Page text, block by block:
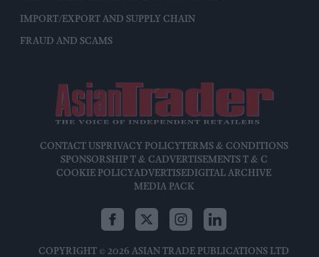
IMPORT/EXPORT AND SUPPLY CHAIN
FRAUD AND SCAMS
CONTACT USPRIVACY POLICYTERMS & CONDITIONS
SPONSORSHIP T & CADVERTISEMENTS T & C
COOKIE POLICYADVERTISEDIGITAL ARCHIVE
MEDIA PACK
COPYRIGHT © 2026 ASIAN TRADE PUBLICATIONS LTD